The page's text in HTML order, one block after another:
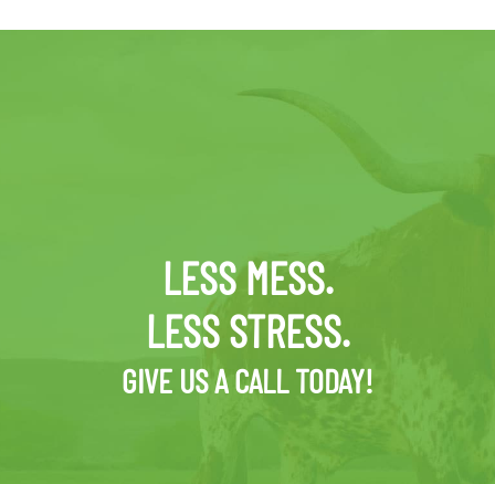
LESS MESS.
LESS STRESS.
GIVE US A CALL TODAY!